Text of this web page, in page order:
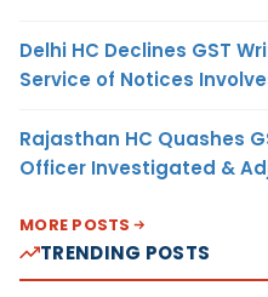
Delhi HC Declines GST
Service of Notices
Rajasthan HC Quashes
Officer Investigated &
MORE POSTS
TRENDING POSTS